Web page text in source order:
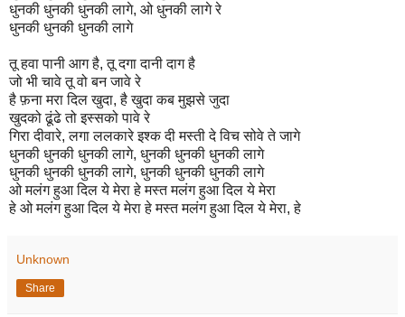
धुनकी धुनकी धुनकी लागे, ओ धुनकी लागे रे
धुनकी धुनकी धुनकी लागे
तू हवा पानी आग है, तू दगा दानी दाग है
जो भी चावे तू वो बन जावे रे
है फ़ना मरा दिल खुदा, है खुदा कब मुझसे जुदा
खुदको ढूंढे तो इस्सको पावे रे
गिरा दीवारे, लगा ललकारे इश्क दी मस्ती दे विच सोवे ते जागे
धुनकी धुनकी धुनकी लागे, धुनकी धुनकी धुनकी लागे
धुनकी धुनकी धुनकी लागे, धुनकी धुनकी धुनकी लागे
ओ मलंग हुआ दिल ये मेरा हे मस्त मलंग हुआ दिल ये मेरा
हे ओ मलंग हुआ दिल ये मेरा हे मस्त मलंग हुआ दिल ये मेरा, हे
Unknown
Share